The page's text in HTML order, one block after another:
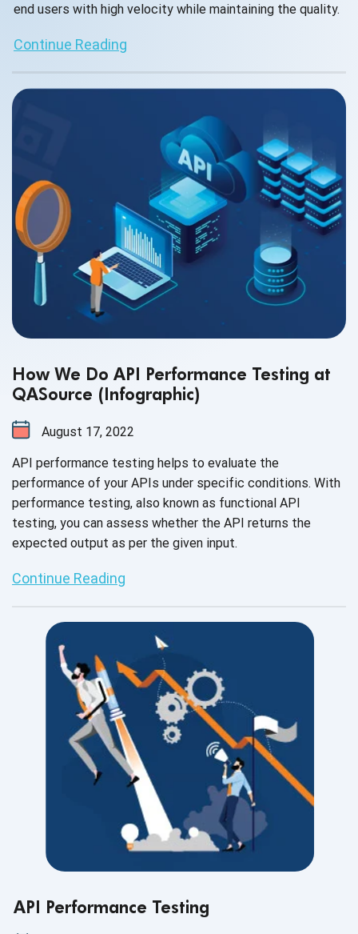
end users with high velocity while maintaining the quality.
Continue Reading
How We Do API Performance Testing at
QASource (Infographic)
August 17, 2022
API performance testing helps to evaluate the
performance of your APIs under specific conditions. With
performance testing, also known as functional API
testing, you can assess whether the API returns the
expected output as per the given input.
Continue Reading
API Performance Testing